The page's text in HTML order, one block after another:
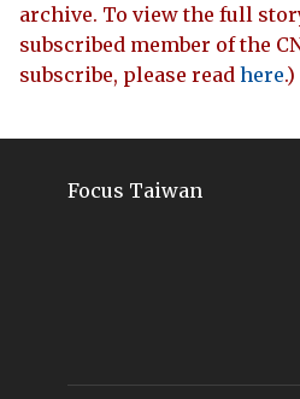
archive. To view the full
subscribed member of the
subscribe, please read here.)
Focus Taiwan